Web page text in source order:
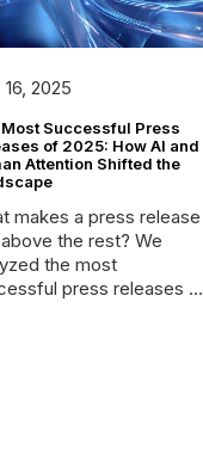
2025
Successful Press
of 2025: How AI and
Attention Shifted the
makes a press release
the rest? We
the most
press releases of